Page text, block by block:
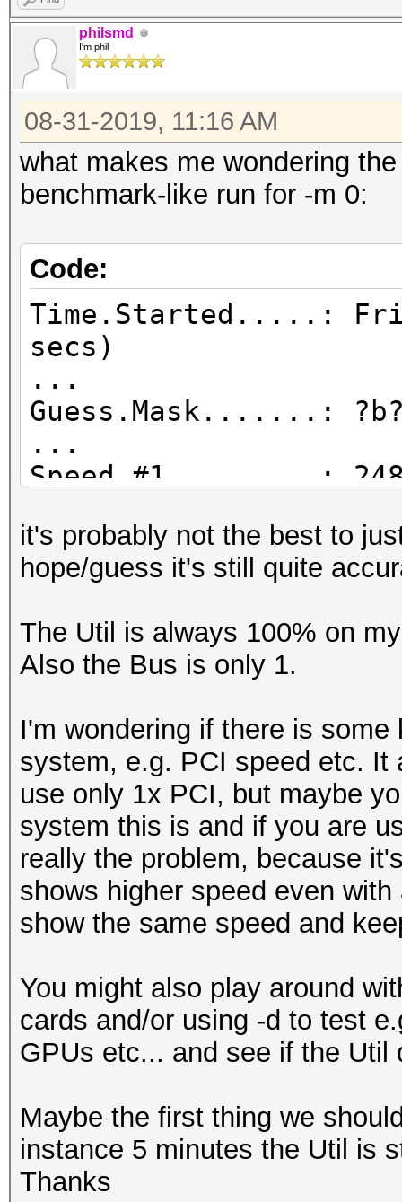
philsmd
I'm phil
08-31-2019, 11:16 AM
what makes me wondering
benchmark-like run for -m 0:
Code:
Time.Started.....: Fri
secs)
...
Guess.Mask.......:
...
Speed.#1.........:
Speed.#2.........:
Accel:128 Loops:1024
Accel:256 Loops:1024
Speed.#4.........:
Speed.#*.........:
Recovered........: 0/
(0.00%) Salts
...
Hardware.Mon.#1..:
Core:2040MHz
Hardware.Mon.#2..:
Hardware.Mon.#3..:
Core:2037MHz
Hardware.Mon.#4..:
it's probably not the best to
hope/guess it's still quite
The Util is always 100% on
Also the Bus is only 1.
I'm wondering if there is
system, e.g. PCI speed etc. It
use only 1x PCI, but maybe
system this is and if you are
really the problem, because
shows higher speed even
show the same speed and
You might also play around
cards and/or using -d to test
GPUs etc... and see if the Util
Maybe the first thing we
instance 5 minutes the Util is
Thanks